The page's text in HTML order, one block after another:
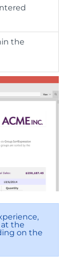
the
the
on the